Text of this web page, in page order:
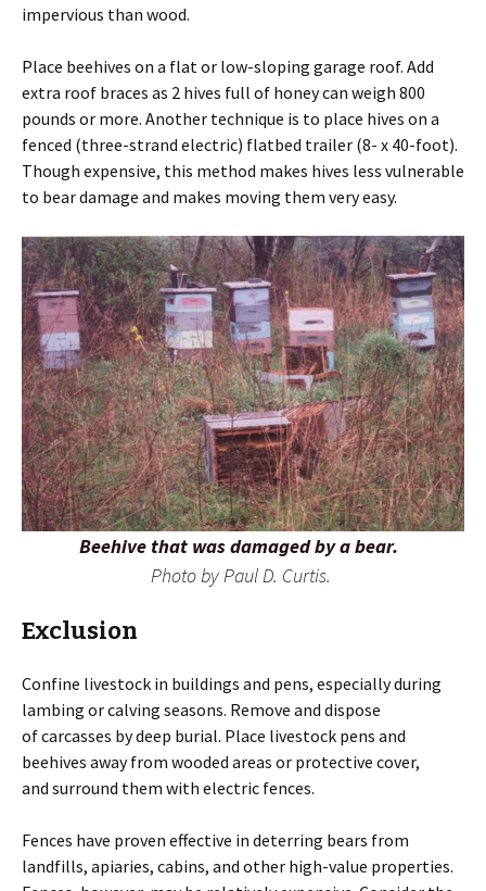
impervious than wood.
Place beehives on a flat or low-sloping garage roof. Add
extra roof braces as 2 hives full of honey can weigh 800
pounds or more. Another technique is to place hives on a
fenced (three-strand electric) flatbed trailer (8- x 40-foot).
Though expensive, this method makes hives less vulnerable
to bear damage and makes moving them very easy.
Beehive that was damaged by a bear.
Photo by Paul D. Curtis.
Exclusion
Confine livestock in buildings and pens, especially during
lambing or calving seasons. Remove and dispose
of carcasses by deep burial. Place livestock pens and
beehives away from wooded areas or protective cover,
and surround them with electric fences.
Fences have proven effective in deterring bears from
landfills, apiaries, cabins, and other high-value properties.